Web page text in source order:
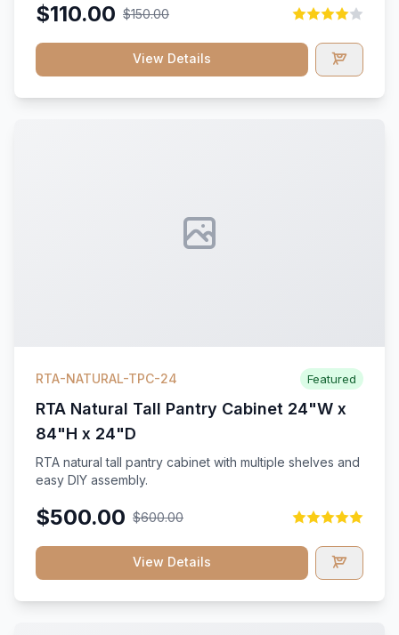
$110.00 $150.00
View Details
RTA-NATURAL-TPC-24 Featured
RTA Natural Tall Pantry Cabinet 24"W x
84"H x 24"D
RTA natural tall pantry cabinet with multiple shelves and
easy DIY assembly.
$500.00 $600.00
View Details